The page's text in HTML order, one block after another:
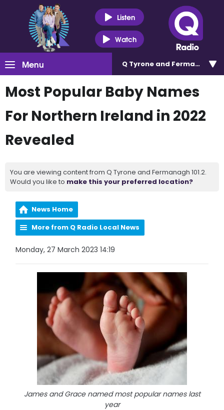
Listen
Watch
Menu Q Tyrone and Fermanagh
Most Popular Baby Names
For Northern Ireland in 2022
Revealed
You are viewing content from Q Tyrone and Fermanagh 101.2.
Would you like to make this your preferred location?
News Home
More from Q Radio Local News
Monday, 27 March 2023 14:19
James and Grace named most popular names last
year